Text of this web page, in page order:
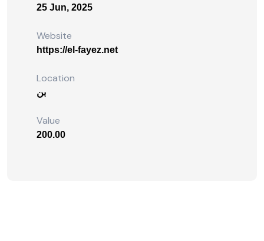
25 Jun, 2025
Website
https://el-fayez.net
Location
بن
Value
200.00